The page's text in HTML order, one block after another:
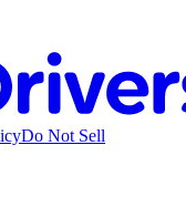
Do Not Sell